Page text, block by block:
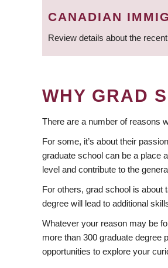
CANADIAN
Review details about the
WHY GRAD
There are a number of reasons
For some, it’s about their
graduate school can be a place
level and contribute to the
For others, grad school is about
degree will lead to additional
Whatever your reason may be
more than 300 graduate degree
opportunities to explore your